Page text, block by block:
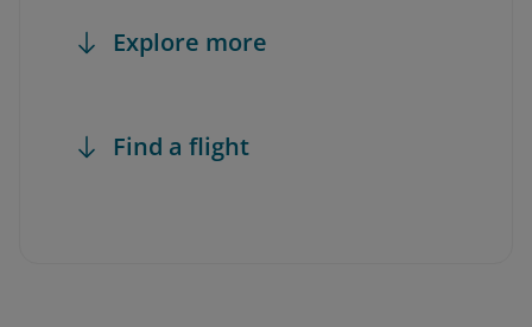
Explore more
Find a flight